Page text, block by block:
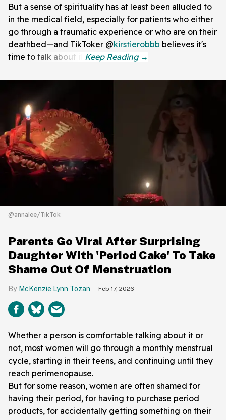
But a sense of spirituality has at least been alluded to
in the medical field, especially for patients who either
go through a traumatic experience or who are on their
deathbed—and TikToker @kirstierobbb believes it's
time to talk about it.
@annalee/TikTok
Parents Go Viral After Surprising
Daughter With 'Period Cake' To Take
Shame Out Of Menstruation
McKenzie Lynn Tozan Feb 17, 2026
Whether a person is comfortable talking about it or
not, most women will go through a monthly menstrual
cycle, starting in their teens, and continuing until they
reach perimenopause.
But for some reason, women are often shamed for
having their period, for having to purchase period
products, for accidentally getting something on their